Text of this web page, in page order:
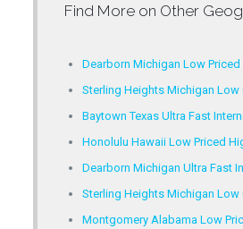
Find More on Other
Dearborn Michigan Low
Sterling Heights Michigan
Baytown Texas Ultra Fast
Honolulu Hawaii Low Priced
Dearborn Michigan Ultra Fast
Sterling Heights Michigan Low
Montgomery Alabama Low